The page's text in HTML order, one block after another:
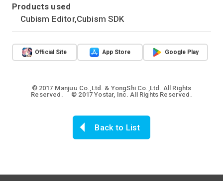
Products used
Cubism Editor,Cubism SDK
Official Site App Store Google Play
© 2017 Manjuu Co.,Ltd. & YongShi Co.,Ltd. All Rights
Reserved. © 2017 Yostar, Inc. All Rights Reserved.
Back to List